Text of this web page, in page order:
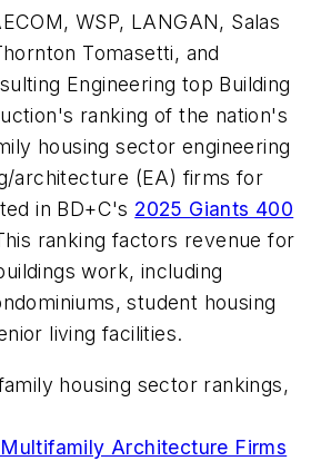
WSP, LANGAN, Salas
Tomasetti, and
Engineering top Building
ranking of the nation's
housing sector engineering
architecture (EA) firms for
in BD+C's 2025 Giants 400
ranking factors revenue for
work, including
student housing
living facilities.
housing sector rankings,
Architecture Firms